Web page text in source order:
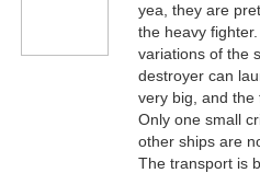
yea, they are
the heavy
variations of the
destroyer can
very big, and the
Only one small
other ships are
The transport is